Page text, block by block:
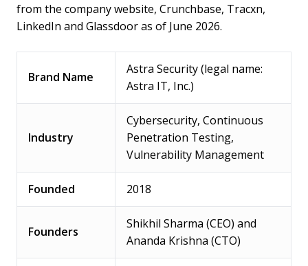
from the company website, Crunchbase, Tracxn,
LinkedIn and Glassdoor as of June 2026.
Brand Name
Astra Security (legal name:
Astra IT, Inc.)
Industry
Cybersecurity, Continuous
Penetration Testing,
Vulnerability Management
Founded 2018
Founders
Shikhil Sharma (CEO) and
Ananda Krishna (CTO)